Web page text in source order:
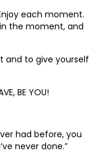
each moment.
the moment, and
and to give yourself
BE YOU!
had before, you
never done.”